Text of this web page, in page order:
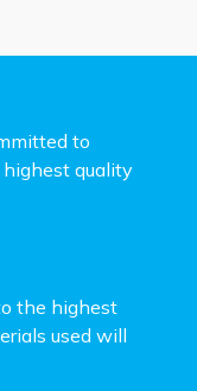
to
quality
the highest
used will